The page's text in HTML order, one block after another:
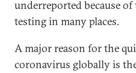
underreported because
testing in many places.
A major reason for the
coronavirus globally is